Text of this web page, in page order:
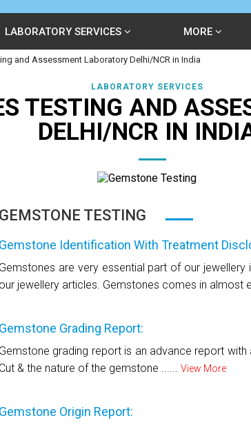
LABORATORY SERVICES MORE
and Assessment Laboratory Delhi/NCR in India
LABORATORY SERVICES
TESTING AND
DELHI/NCR IN
GEMSTONE TESTING
Gemstone Identification With Treatment
Gemstones are very essential part of our
our jewellery articles. Gemstones comes in almost
Gemstone Grading Report:
Gemstone grading report is an advance report with
Cut & the nature of the gemstone ...... View More
Gemstone Origin Report: